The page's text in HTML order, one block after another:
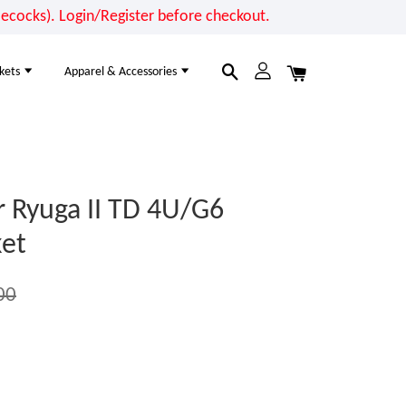
Login/Register before checkout.
Apparel & Accessories
Ryuga II TD 4U/G6